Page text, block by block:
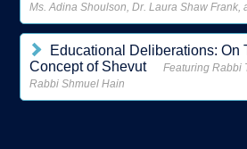
Ms. Adina Shoulson, Dr. Laura Shaw Frank,
Educational Deliberations: On
Concept of Shevut
Featuring Rabbi
Rabbi Shmuel Hain